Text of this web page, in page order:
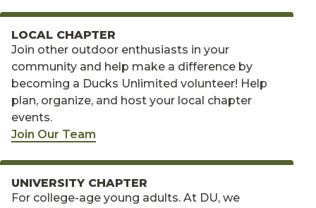
LOCAL CHAPTER
Join other outdoor enthusiasts in your
community and help make a difference by
becoming a Ducks Unlimited volunteer! Help
plan, organize, and host your local chapter
events.
Join Our Team
UNIVERSITY CHAPTER
For college-age young adults. At DU, we